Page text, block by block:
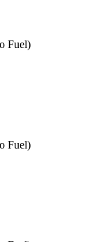
Fuel)
Fuel)